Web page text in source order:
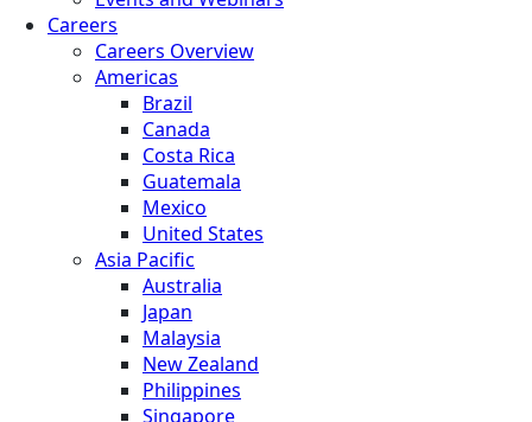
Careers
Careers Overview
Americas
Brazil
Canada
Costa Rica
Guatemala
Mexico
United States
Asia Pacific
Australia
Japan
Malaysia
New Zealand
Philippines
Singapore